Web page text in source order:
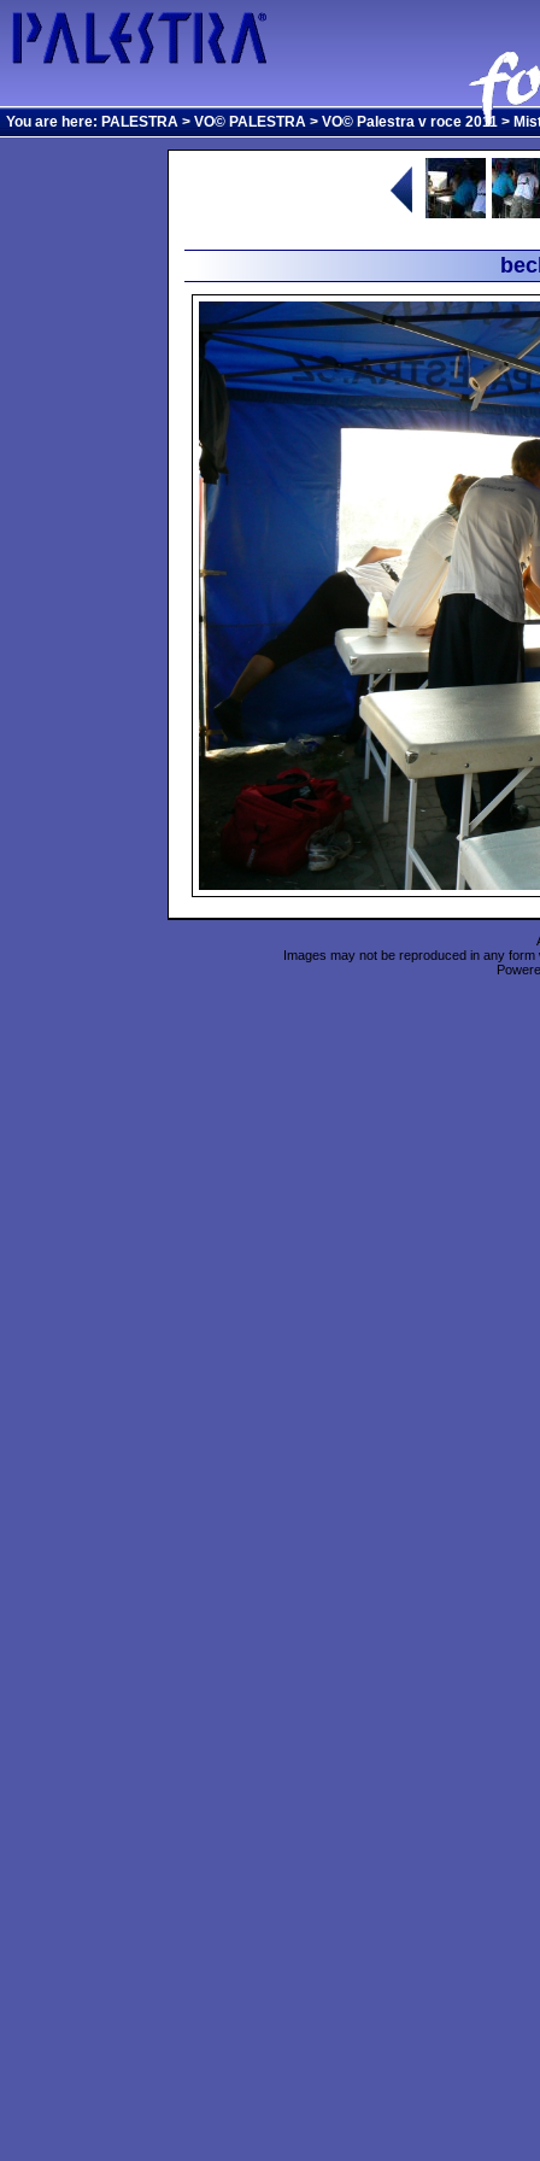
You are here: PALESTRA > VO© PALESTRA > VO© Palestra v roce 2011 >
Images may not be reproduced in any